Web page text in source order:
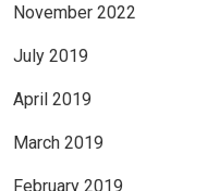
November 2022
July 2019
April 2019
March 2019
February 2019